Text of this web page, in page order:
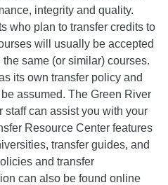
integrity and quality.
who plan to transfer credits to
will usually be accepted
same (or similar) courses.
its own transfer policy and
assumed. The Green River
can assist you with your
Resource Center features
transfer guides, and
and transfer
can also be found online